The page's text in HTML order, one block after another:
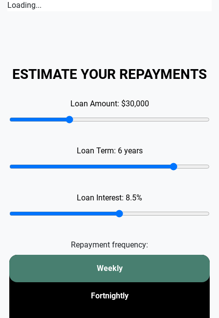
Loading...
ESTIMATE YOUR REPAYMENTS
Loan Amount: $30,000
Loan Term: 6years
Loan Interest: 8.5%
Repayment frequency:
Weekly
Fortnightly